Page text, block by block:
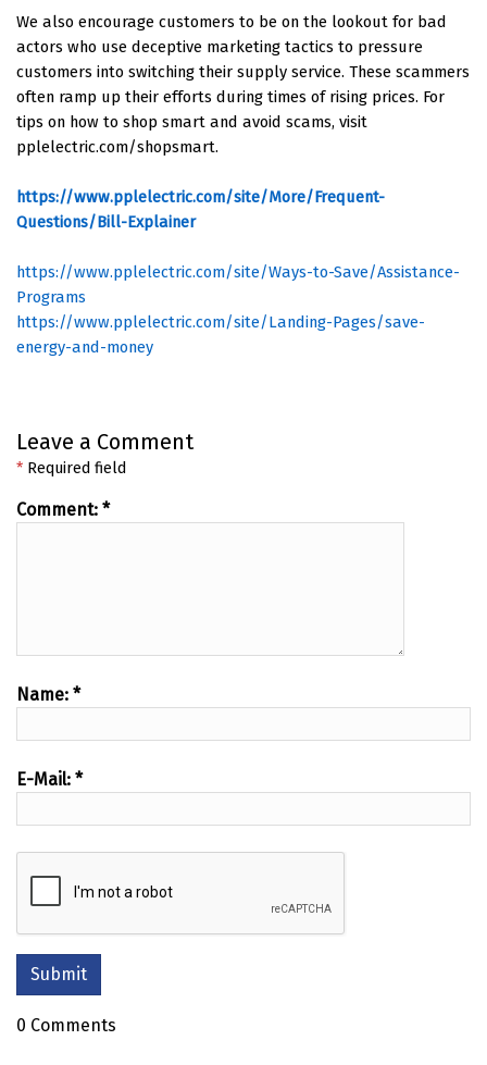
We also encourage customers to be on the lookout for bad
actors who use deceptive marketing tactics to pressure
customers into switching their supply service. These scammers
often ramp up their efforts during times of rising prices. For
tips on how to shop smart and avoid scams, visit
pplelectric.com/shopsmart.
https://www.pplelectric.com/site/More/Frequent-
Questions/Bill-Explainer
https://www.pplelectric.com/site/Ways-to-Save/Assistance-
Programs
https://www.pplelectric.com/site/Landing-Pages/save-
energy-and-money
Leave a Comment
* Required field
Comment: *
Name: *
E-Mail: *
0 Comments